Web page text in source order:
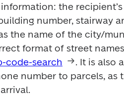
the
number, stairway
the name of the city/
code-search
. It is also
number to parcels,